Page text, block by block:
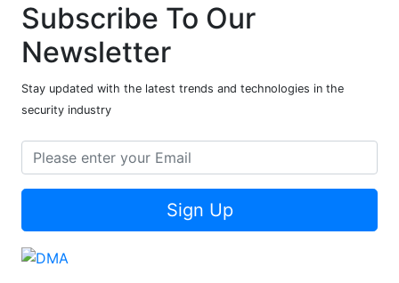
Subscribe To Our
Newsletter
Stay updated with the latest trends and technologies in the
security industry
Sign Up